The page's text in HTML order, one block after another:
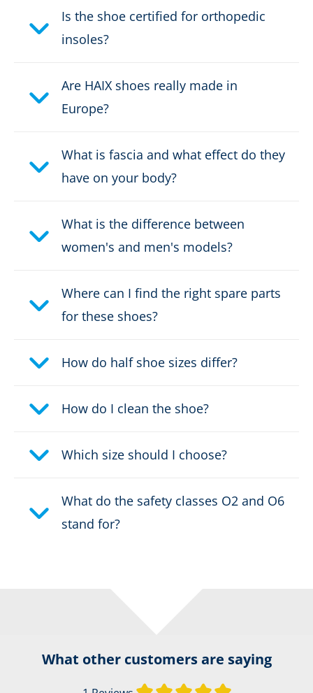
Safety classification:
fast lacing
Einsatzbereich Outdoor: Travel/Hiking
HRO HI CI SR
Is the shoe certified for orthopedic
insoles?
Are HAIX shoes really made in
Europe?
What is fascia and what effect do they
have on your body?
What is the difference between
women's and men's models?
Where can I find the right spare parts
for these shoes?
How do half shoe sizes differ?
How do I clean the shoe?
Which size should I choose?
What do the safety classes O2 and O6
stand for?
What other customers are saying
Average rating